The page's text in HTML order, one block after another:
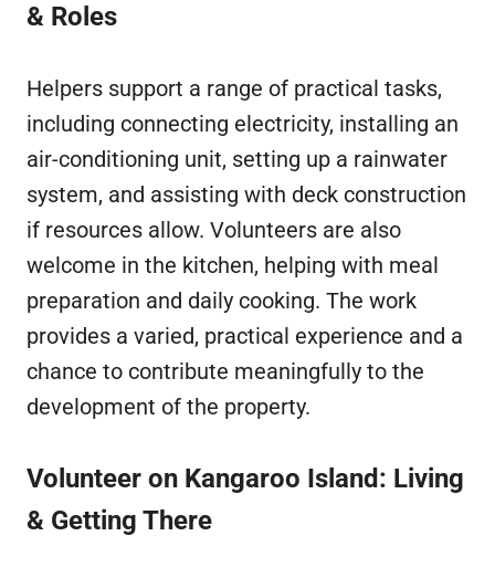
& Roles
Helpers support a range of practical tasks,
including connecting electricity, installing an
air-conditioning unit, setting up a rainwater
system, and assisting with deck construction
if resources allow. Volunteers are also
welcome in the kitchen, helping with meal
preparation and daily cooking. The work
provides a varied, practical experience and a
chance to contribute meaningfully to the
development of the property.
Volunteer on Kangaroo Island: Living
& Getting There